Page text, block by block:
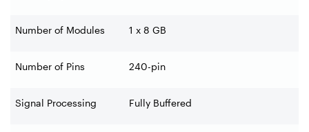
Number of Modules 1 x 8 GB
Number of Pins 240-pin
Signal Processing Fully Buffered